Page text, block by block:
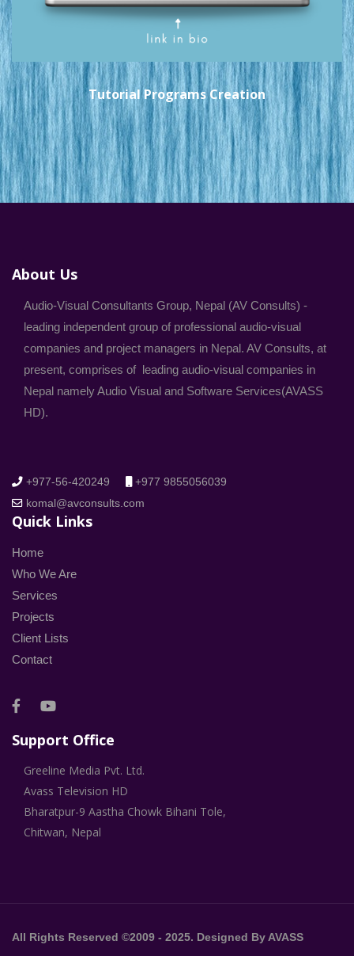
Tutorial Programs Creation
About Us
Audio-Visual Consultants Group, Nepal (AV Consults) -
leading independent group of professional audio-visual
companies and project managers in Nepal. AV Consults, at
present, comprises of leading audio-visual companies in
Nepal namely Audio Visual and Software Services(AVASS
HD).
+977-56-420249
+977 9855056039
komal@avconsults.com
Quick Links
Home
Who We Are
Services
Projects
Client Lists
Contact
Support Office
Greeline Media Pvt. Ltd.
Avass Television HD
Bharatpur-9 Aastha Chowk Bihani Tole,
Chitwan, Nepal
All Rights Reserved ©2009 - 2025. Designed By AVASS